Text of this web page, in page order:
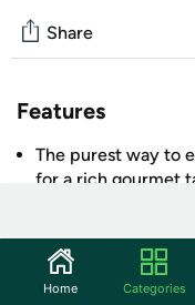
Share
Features
The purest way to
for a rich gourmet
"Francois et Mimi"
coffee press.
12-ounce capacity.
+ More
Home Categories